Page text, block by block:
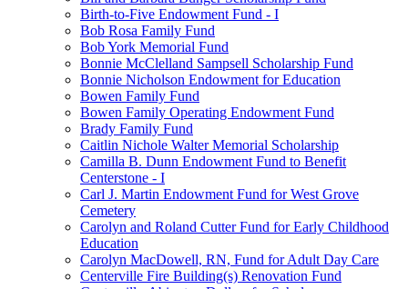
Birth-to-Five Endowment Fund - I
Bob Rosa Family Fund
Bob York Memorial Fund
Bonnie McClelland Sampsell Scholarship Fund
Bonnie Nicholson Endowment for Education
Bowen Family Fund
Bowen Family Operating Endowment Fund
Brady Family Fund
Caitlin Nichole Walter Memorial Scholarship
Camilla B. Dunn Endowment Fund to Benefit
Centerstone - I
Carl J. Martin Endowment Fund for West Grove
Cemetery
Carolyn and Roland Cutter Fund for Early Childhood
Education
Carolyn MacDowell, RN, Fund for Adult Day Care
Centerville Fire Building(s) Renovation Fund